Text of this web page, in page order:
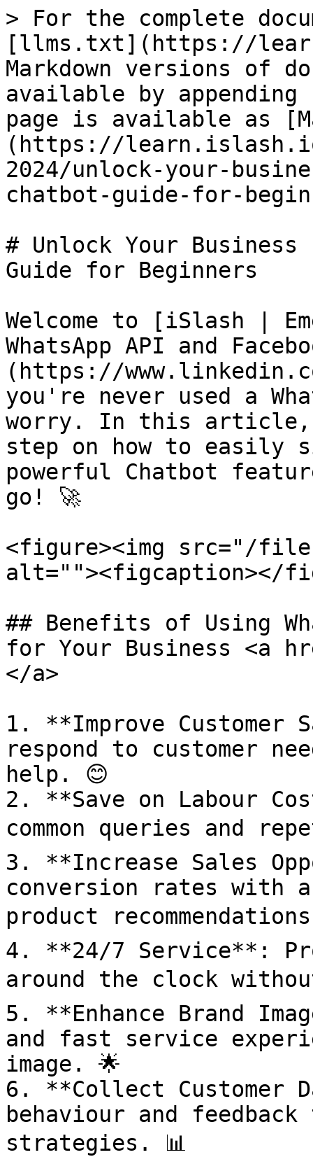
> For the complete
[llms.txt](https://
Markdown versions of
available by
page is available as
(https://
2024/unlock-your-
chatbot-guide-for-
# Unlock Your
Guide for Beginners
Welcome to [iSlash |
WhatsApp API and
(https://
you're never used a
worry. In this article,
step on how to easily
powerful Chatbot
go! 🚀
<figure><img src="/files/
alt=""><figcaption></
## Benefits of Using
for Your Business <a
</a>
1. **Improve
respond to customer
help. 😊
2. **Save on Labour
common queries and
3. **Increase Sales
conversion rates with
product
4. **24/7 Service**:
around the clock
5. **Enhance Brand
and fast service
image. 🌟
6. **Collect Customer
behaviour and
strategies. 📊